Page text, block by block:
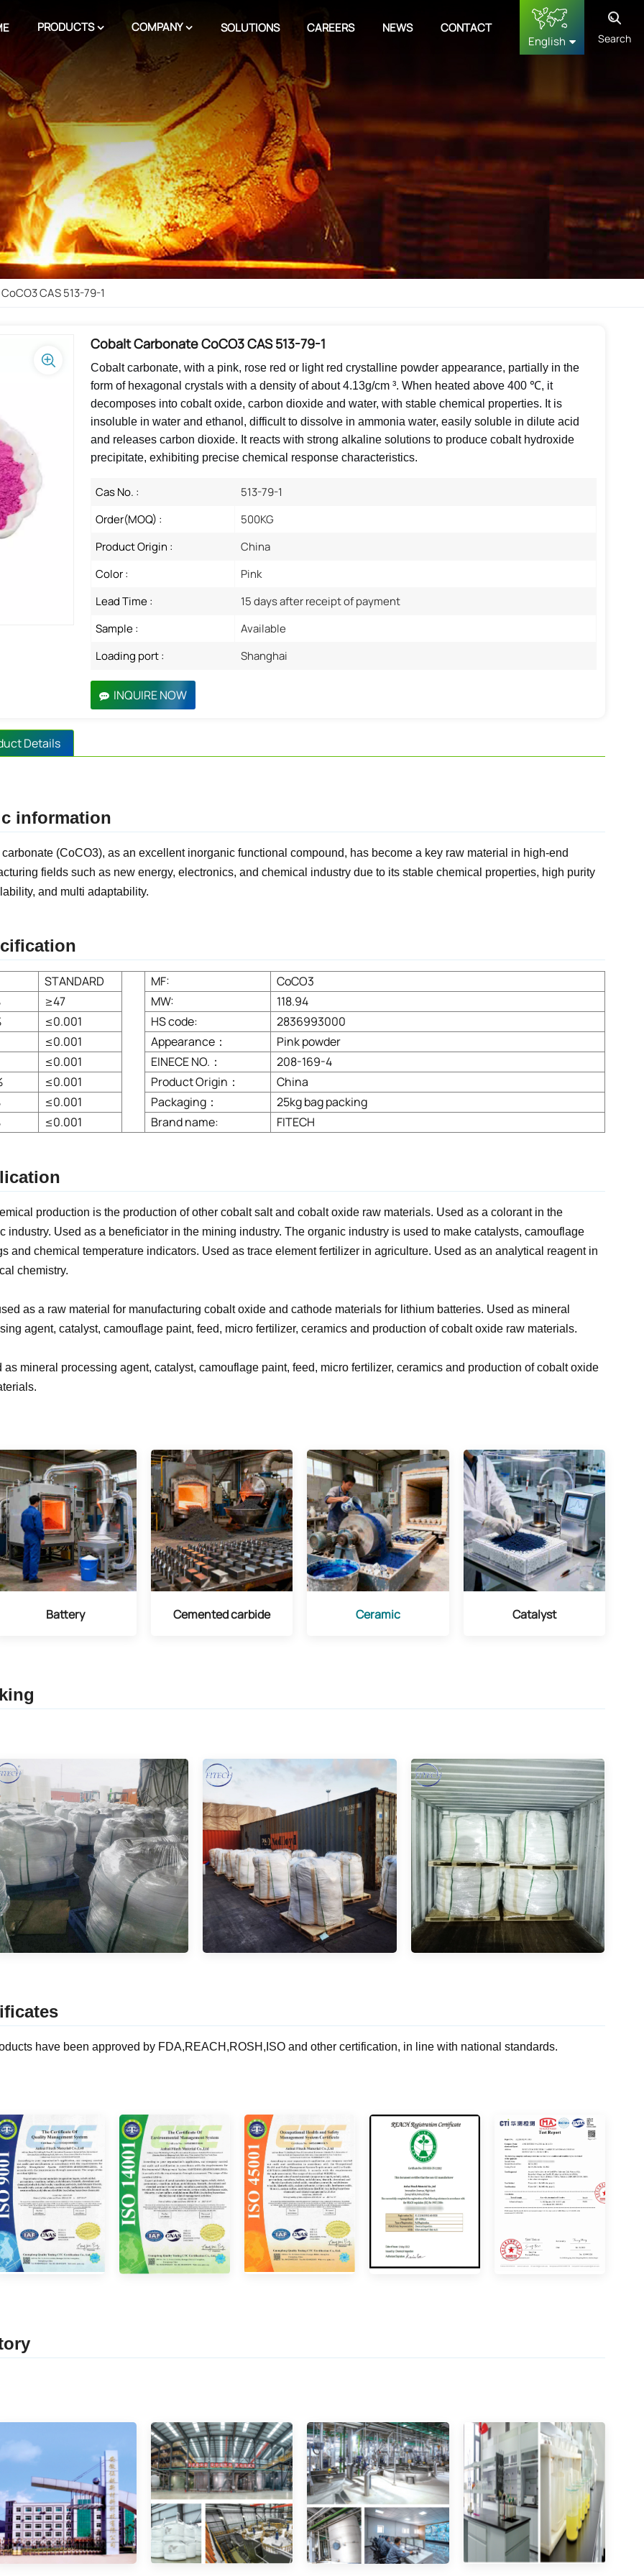
PRODUCTS COMPANY SOLUTIONS CAREERS NEWS
CONTACT
English
français
Deutsch
русский
Search
CAS 513-79-1
Cobalt Carbonate CoCO3 CAS 513-79-1
Cobalt carbonate, with a pink, rose red or light red crystalline powder appearance, partially in the
form of hexagonal crystals with a density of about 4.13g/cm ³. When heated above 400 ℃, it
decomposes into cobalt oxide, carbon dioxide and water, with stable chemical properties. It is
insoluble in water and ethanol, difficult to dissolve in ammonia water, easily soluble in dilute acid
and releases carbon dioxide. It reacts with strong alkaline solutions to produce cobalt hydroxide
precipitate, exhibiting precise chemical response characteristics.
Cas No. :
513-79-1
Order(MOQ) :
500KG
Product Origin :
China
Color :
Pink
Lead Time :
15 days after receipt of payment
Sample :
Available
Loading port :
Shanghai
INQUIRE NOW
Details
information
(CoCO3), as an excellent inorganic functional compound, has become a key raw material in high-end
fields such as new energy, electronics, and chemical industry due to its stable chemical properties, high purity
and multi adaptability.
STANDARD MF:
CoCO3
≥47 MW:
118.94
≤0.001 HS code:
2836993000
≤0.001
Appearance：
Pink powder
≤0.001
EINECE NO.：
208-169-4
≤0.001 Product Origin：
China
≤0.001 Packaging：
25kg bag packing
≤0.001 Brand name: FITECH
production is the production of other cobalt salt and cobalt oxide raw materials. Used as a colorant in the
industry. Used as a beneficiator in the mining industry. The organic industry is used to make catalysts, camouflage
and chemical temperature indicators. Used as trace element fertilizer in agriculture. Used as an analytical reagent in
chemistry.
as a raw material for manufacturing cobalt oxide and cathode materials for lithium batteries. Used as mineral
agent, catalyst, camouflage paint, feed, micro fertilizer, ceramics and production of cobalt oxide raw materials.
as mineral processing agent, catalyst, camouflage paint, feed, micro fertilizer, ceramics and production of cobalt oxide
Battery Cemented carbide Ceramic Catalyst
have been approved by FDA,REACH,ROSH,ISO and other certification, in line with national standards.
y